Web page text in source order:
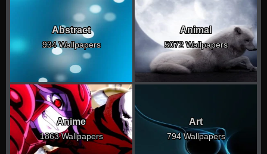
Abstract
934 Wallpapers
Animal
5072 Wallpapers
Anime
1863 Wallpapers
Art
794 Wallpapers